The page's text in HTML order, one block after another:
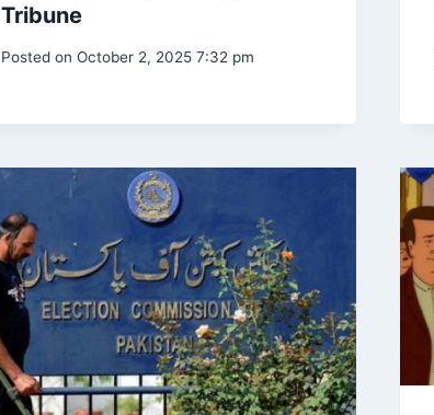
Tribune
Posted on October 2, 2025 7:32 pm